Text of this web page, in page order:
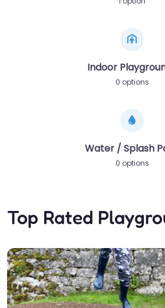
Indoor
0 options
Water / Splash
0 options
Top Rated